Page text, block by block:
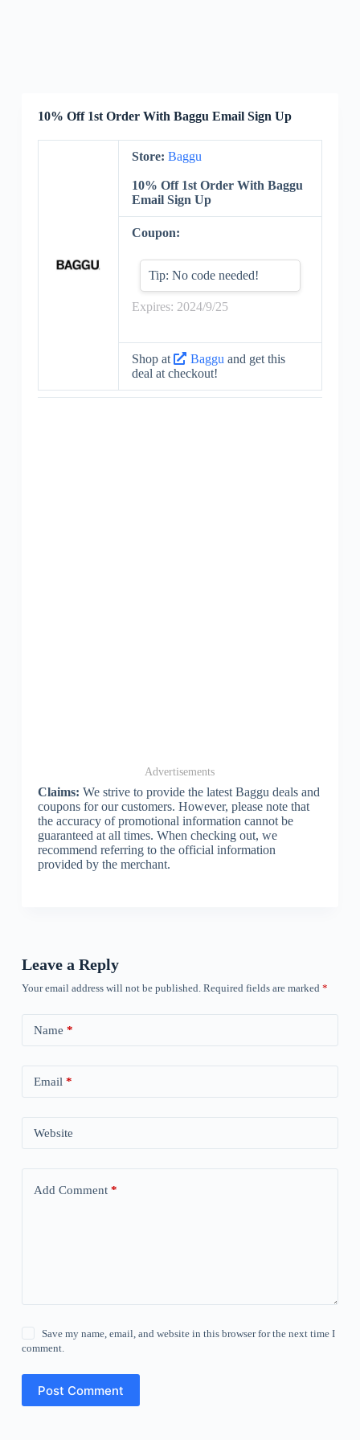
10% Off 1st Order With Baggu Email Sign Up
Store: Baggu
10% Off 1st Order With Baggu
Email Sign Up
Coupon:
Tip: No code needed!
Expires: 2024/9/25
Shop at Baggu and get this
deal at checkout!
Advertisements
Claims: We strive to provide the latest Baggu deals and
coupons for our customers. However, please note that
the accuracy of promotional information cannot be
guaranteed at all times. When checking out, we
recommend referring to the official information
provided by the merchant.
Leave a Reply
Your email address will not be published. Required fields are marked *
Name *
Email *
Website
Add Comment*
Save my name, email, and website in this browser for the next time I
comment.
Post Comment